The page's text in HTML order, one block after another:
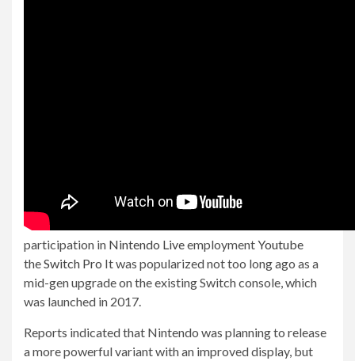
participation in Nintendo LiveemploymentYoutube
theSwitch Pro It was popularized not too long ago as a
mid-gen upgrade on the existing Switch console, which
was launched in 2017.
Reports indicated that Nintendo was planning to release
a more powerful variant with an improved display, but